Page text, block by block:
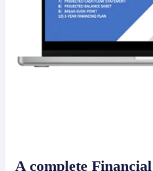
A complete